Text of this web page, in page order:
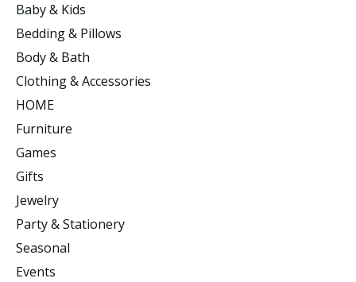
Baby & Kids
Bedding & Pillows
Body & Bath
Clothing & Accessories
HOME
Furniture
Games
Gifts
Jewelry
Party & Stationery
Seasonal
Events